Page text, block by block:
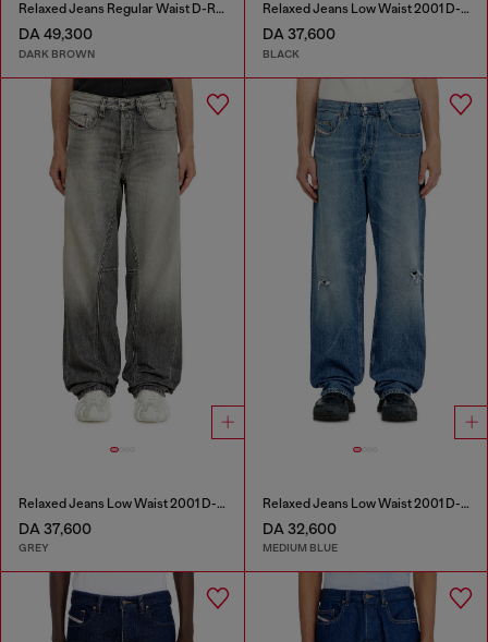
Relaxed Jeans Regular Waist D-Roder
DA 49,300
DARK BROWN
Relaxed Jeans Low Waist 2001 D-Macro
DA 37,600
BLACK
Relaxed Jeans Low Waist 2001 D-Macro
DA 37,600
GREY
Relaxed Jeans Low Waist 2001 D-Macro
DA 32,600
MEDIUM BLUE